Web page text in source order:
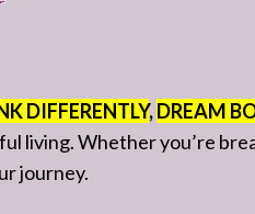
DIFFERENTLY,DREAM
living. Whether you’re
journey.